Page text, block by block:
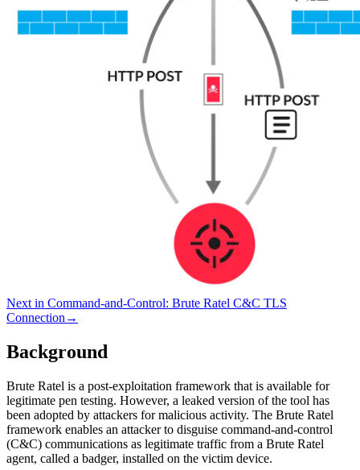
Next in Command-and-Control: Brute Ratel C&C TLS
Connection→
Background
Brute Ratel is a post-exploitation framework that is available for
legitimate pen testing. However, a leaked version of the tool has
been adopted by attackers for malicious activity. The Brute Ratel
framework enables an attacker to disguise command-and-control
(C&C) communications as legitimate traffic from a Brute Ratel
agent, called a badger, installed on the victim device.